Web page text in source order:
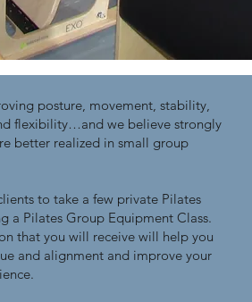
posture, movement, stability,
flexibility…and we believe strongly
better realized in small group
to take a few private Pilates
a Pilates Group Equipment Class.
that you will receive will help you
and alignment and improve your